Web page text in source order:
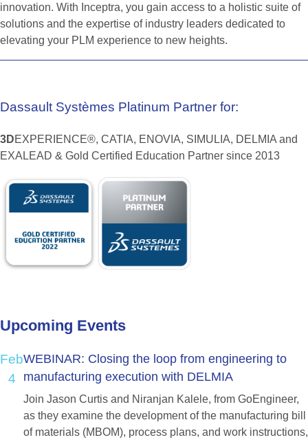
innovation. With Inceptra, you gain access to a holistic suite of
solutions and the expertise of industry leaders dedicated to
elevating your PLM experience to new heights.
Dassault Systèmes Platinum Partner for:
3DEXPERIENCE®, CATIA, ENOVIA, SIMULIA, DELMIA and
EXALEAD & Gold Certified Education Partner since 2013
Upcoming Events
Feb
4
WEBINAR: Closing the loop from engineering to
manufacturing execution with DELMIA
Join Jason Curtis and Niranjan Kalele, from GoEngineer,
as they examine the development of the manufacturing bill
of materials (MBOM), process plans, and work instructions,